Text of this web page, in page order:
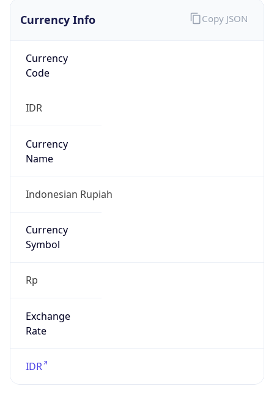
Currency Info
Currency
Code
IDR
Currency
Name
Indonesian Rupiah
Currency
Symbol
Rp
Exchange
Rate
IDR
Copy JSON